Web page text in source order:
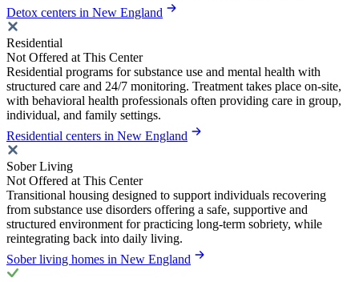
Detox centers in New England
Residential
Not Offered at This Center
Residential programs for substance use and mental health with
structured care and 24/7 monitoring. Treatment takes place on-site,
with behavioral health professionals often providing care in group,
individual, and family settings.
Residential centers in New England
Sober Living
Not Offered at This Center
Transitional housing designed to support individuals recovering
from substance use disorders offering a safe, supportive and
structured environment for practicing long-term sobriety, while
reintegrating back into daily living.
Sober living homes in New England